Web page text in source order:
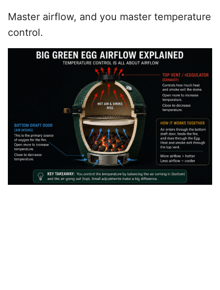
Master airflow, and you master temperature
control.